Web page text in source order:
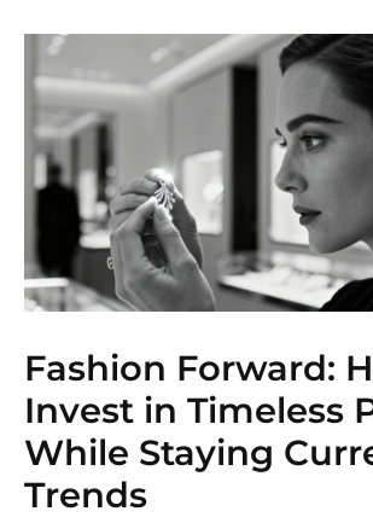
Fashion Forward:
Invest in Timeless
While Staying
Trends